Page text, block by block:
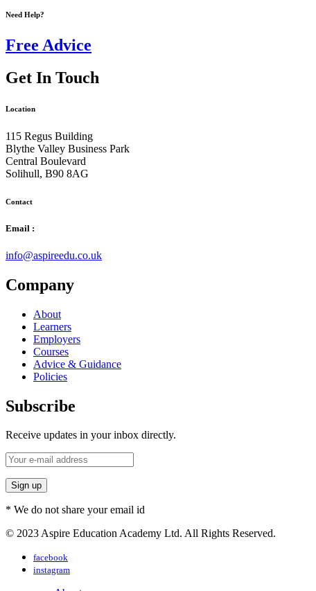
Need Help?
Free Advice
Get In Touch
Location
115 Regus Building
Blythe Valley Business Park
Central Boulevard
Solihull, B90 8AG
Contact
Email :
info@aspireedu.co.uk
Company
About
Learners
Employers
Courses
Advice & Guidance
Policies
Subscribe
Receive updates in your inbox directly.
* We do not share your email id
© 2023 Aspire Education Academy Ltd. All Rights Reserved.
facebook
instagram